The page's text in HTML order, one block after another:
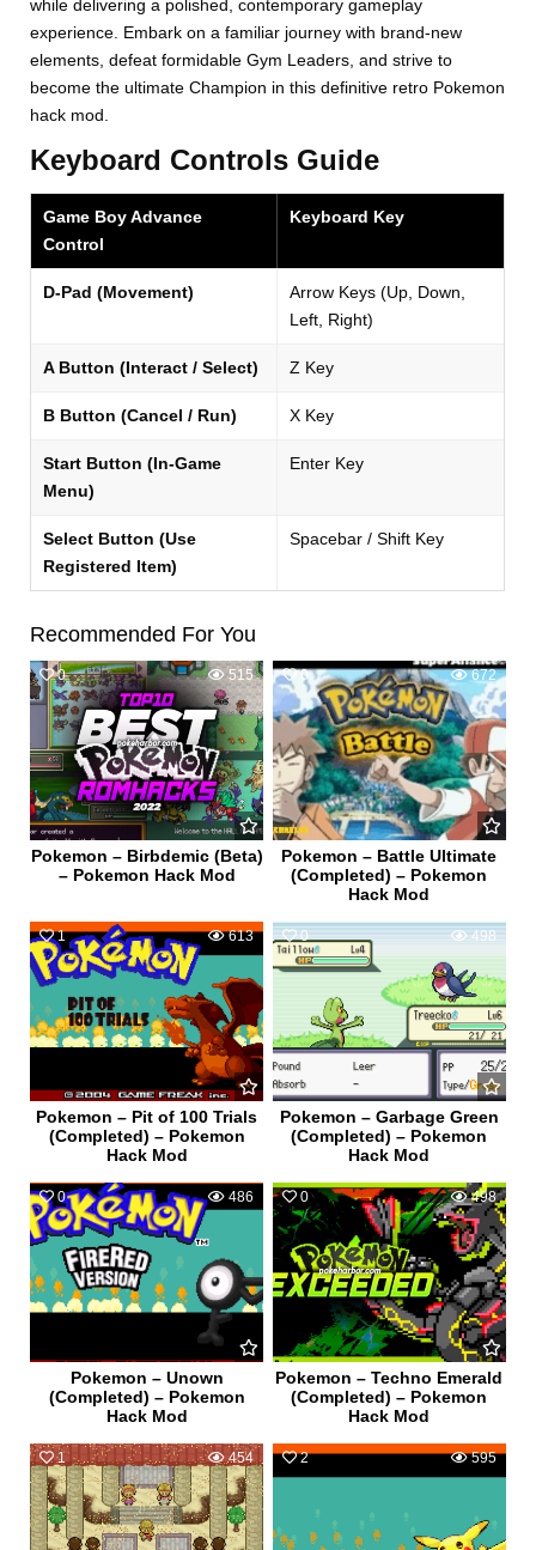
while delivering a polished, contemporary gameplay
experience. Embark on a familiar journey with brand-new
elements, defeat formidable Gym Leaders, and strive to
become the ultimate Champion in this definitive retro Pokemon
hack mod.
Keyboard Controls Guide
Game Boy Advance
Control
Keyboard Key
D-Pad (Movement)
Arrow Keys (Up, Down,
Left, Right)
A Button (Interact / Select) Z Key
B Button (Cancel / Run) X Key
Start Button (In-Game
Menu)
Enter Key
Select Button (Use
Registered Item)
Spacebar / Shift Key
Recommended For You
0 515
Pokemon – Birbdemic (Beta)
– Pokemon Hack Mod
0 672
Pokemon – Battle Ultimate
(Completed) – Pokemon
Hack Mod
1 613
Pokemon – Pit of 100 Trials
(Completed) – Pokemon
Hack Mod
0 498
Pokemon – Garbage Green
(Completed) – Pokemon
Hack Mod
0 486
Pokemon – Unown
(Completed) – Pokemon
Hack Mod
0 498
Pokemon – Techno Emerald
(Completed) – Pokemon
Hack Mod
1 454 2 595